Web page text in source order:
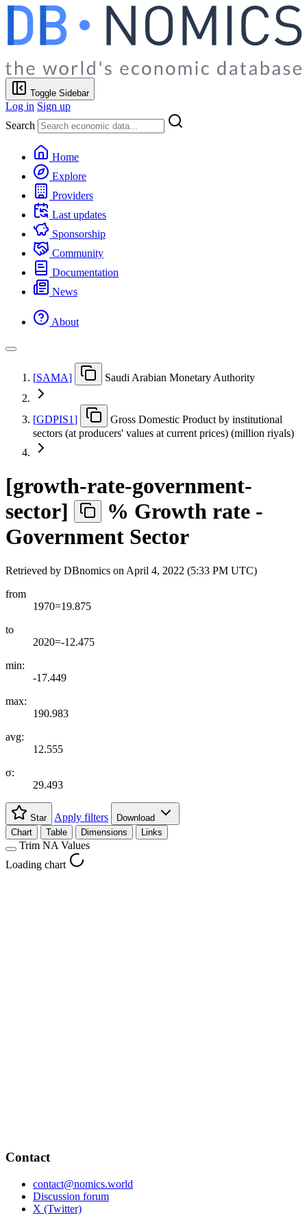
Toggle Sidebar
Log in Sign up
Search
Home
Explore
Providers
Last updates
Sponsorship
Community
Documentation
News
About
[SAMA] Saudi Arabian Monetary Authority
[GDPIS1]
Gross Domestic Product by institutional
sectors (at producers' values at current prices) (million riyals)
[growth-rate-government-
sector]
% Growth rate -
Government Sector
Retrieved by DBnomics on April 4, 2022 (5:33 PM UTC)
from
1970=19.875
to
2020=-12.475
min:
-17.449
max:
190.983
avg:
12.555
σ:
29.493
Star Apply filters
Download
Chart
Table Dimensions Links
Trim NA Values
Loading chart
Contact
contact@nomics.world
Discussion forum
X (Twitter)